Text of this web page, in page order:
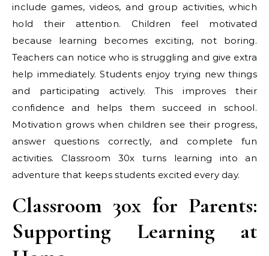
include games, videos, and group activities, which
hold their attention. Children feel motivated
because learning becomes exciting, not boring.
Teachers can notice who is struggling and give extra
help immediately. Students enjoy trying new things
and participating actively. This improves their
confidence and helps them succeed in school.
Motivation grows when children see their progress,
answer questions correctly, and complete fun
activities. Classroom 30x turns learning into an
adventure that keeps students excited every day.
Classroom 30x for Parents:
Supporting Learning at